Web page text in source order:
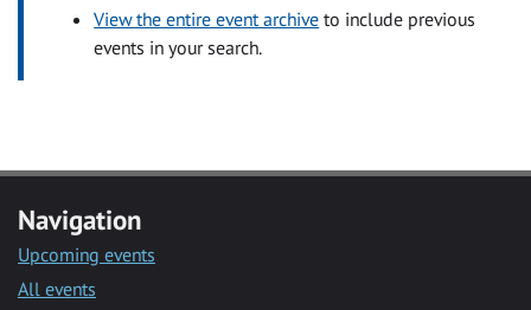
View the entire event archive to include previous
events in your search.
Navigation
Upcoming events
All events